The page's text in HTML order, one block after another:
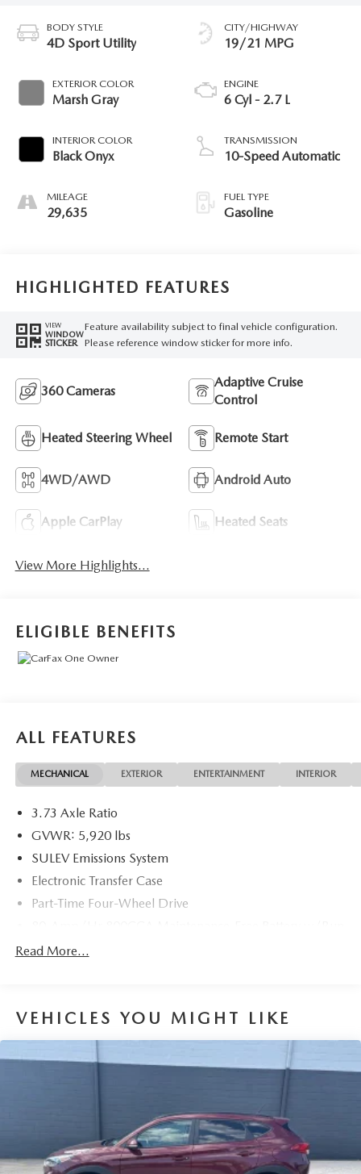
BODY STYLE
4D Sport Utility
EXTERIOR COLOR
Marsh Gray
INTERIOR COLOR
Black Onyx
MILEAGE
29,635
CITY/HIGHWAY
19/21 MPG
ENGINE
6 Cyl - 2.7 L
TRANSMISSION
10-Speed Automatic
FUEL TYPE
Gasoline
HIGHLIGHTED FEATURES
VIEW
WINDOW
STICKER
Feature availability subject to final vehicle configuration.
Please reference window sticker for more info.
360 Cameras
Adaptive Cruise
Control
Heated Steering Wheel Remote Start
4WD/AWD Android Auto
Apple CarPlay Heated Seats
View More Highlights...
ELIGIBLE BENEFITS
ALL FEATURES
MECHANICAL EXTERIOR ENTERTAINMENT INTERIOR
3.73 Axle Ratio
GVWR: 5,920 lbs
SULEV Emissions System
Electronic Transfer Case
Part-Time Four-Wheel Drive
Down Protection
1286# Maximum Payload
Single Stainless Steel Exhaust
20.8 Gal. Fuel Tank
Auto Locking Hubs
Read More...
VEHICLES YOU MIGHT LIKE